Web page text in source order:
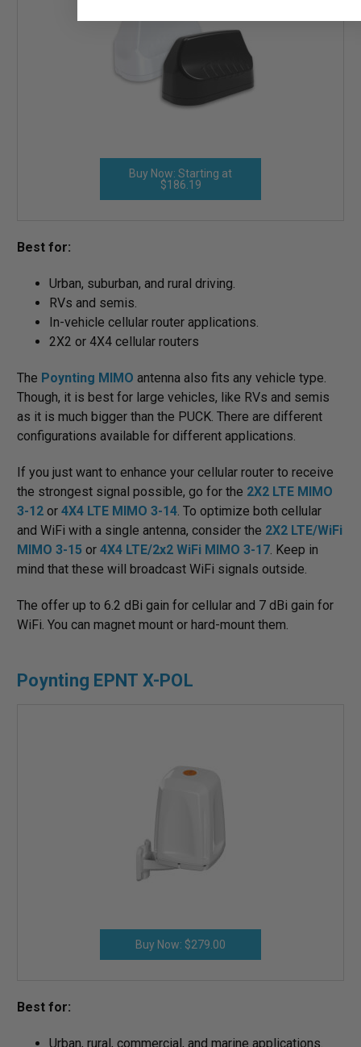
Buy Now: Starting at
$186.19
Best for:
Urban, suburban, and rural driving.
RVs and semis.
In-vehicle cellular router applications.
2X2 or 4X4 cellular routers
The Poynting MIMO antenna also fits any vehicle type.
Though, it is best for large vehicles, like RVs and semis
as it is much bigger than the PUCK. There are different
configurations available for different applications.
If you just want to enhance your cellular router to receive
the strongest signal possible, go for the 2X2 LTE MIMO
3-12 or 4X4 LTE MIMO 3-14 . To optimize both cellular
and WiFi with a single antenna, consider the 2X2 LTE/WiFi
MIMO 3-15 or 4X4 LTE/2x2 WiFi MIMO 3-17 . Keep in
mind that these will broadcast WiFi signals outside.
The offer up to 6.2 dBi gain for cellular and 7 dBi gain for
WiFi. You can magnet mount or hard-mount them.
Poynting EPNT X-POL
Buy Now: $279.00
Best for:
Urban, rural, commercial, and marine applications.